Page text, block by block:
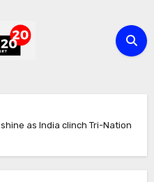
as India clinch Tri-Nation